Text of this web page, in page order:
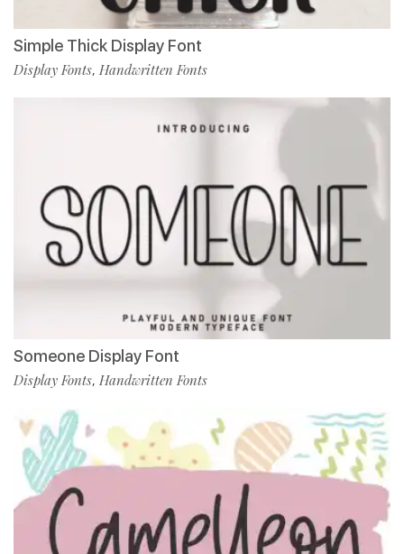
Simple Thick Display Font
Display Fonts, Handwritten Fonts
Someone Display Font
Display Fonts, Handwritten Fonts